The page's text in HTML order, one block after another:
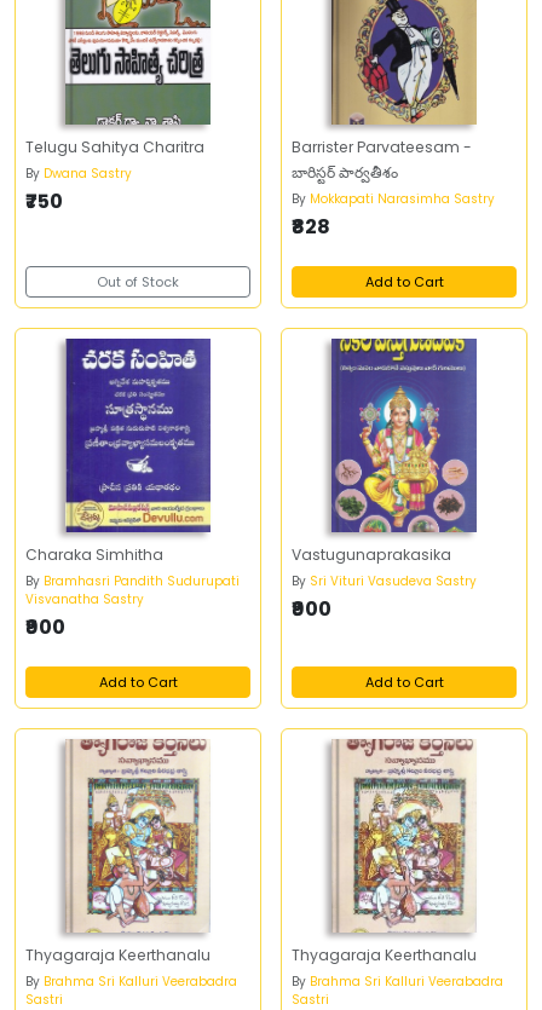
Telugu Sahitya Charitra
By Dwana Sastry
₹750
Out of Stock
Barrister Parvateesam -
బారిస్టర్‌ పార్వతీశం
By Mokkapati Narasimha Sastry
₹828
Add to Cart
Charaka Simhitha
By Bramhasri Pandith Sudurupati
Visvanatha Sastry
₹900
Add to Cart
Vastugunaprakasika
By Sri Vituri Vasudeva Sastry
₹900
Add to Cart
Thyagaraja Keerthanalu
By Brahma Sri Kalluri Veerabadra
Sastri
Thyagaraja Keerthanalu
By Brahma Sri Kalluri Veerabadra
Sastri